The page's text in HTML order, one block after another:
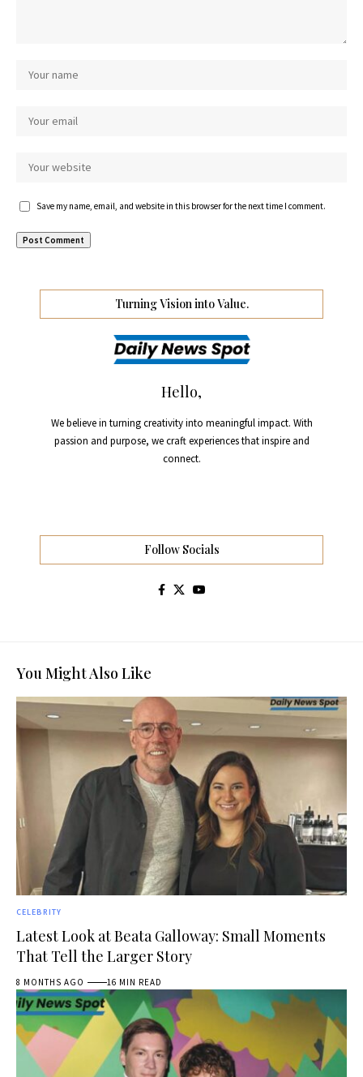
Save my name, email, and website in this browser for the next time I comment.
Turning Vision into Value.
Hello,
We believe in turning creativity into meaningful impact. With
passion and purpose, we craft experiences that inspire and
connect.
Follow Socials
You Might Also Like
CELEBRITY
Latest Look at Beata Galloway: Small Moments
That Tell the Larger Story
8 MONTHS AGO 16 MIN READ